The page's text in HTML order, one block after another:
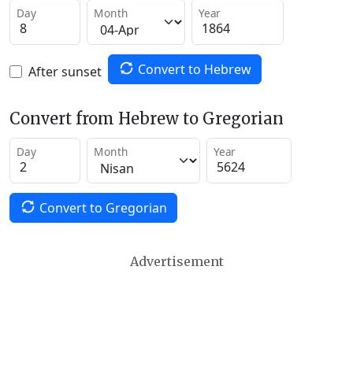
Day Month Year
After sunset Convert to Hebrew
Convert from Hebrew to Gregorian
Day Month Year
Convert to Gregorian
Advertisement